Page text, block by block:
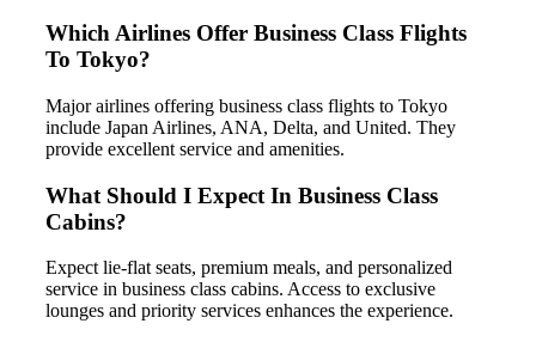
Which Airlines Offer Business Class Flights
To Tokyo?
Major airlines offering business class flights to Tokyo
include Japan Airlines, ANA, Delta, and United. They
provide excellent service and amenities.
What Should I Expect In Business Class
Cabins?
Expect lie-flat seats, premium meals, and personalized
service in business class cabins. Access to exclusive
lounges and priority services enhances the experience.